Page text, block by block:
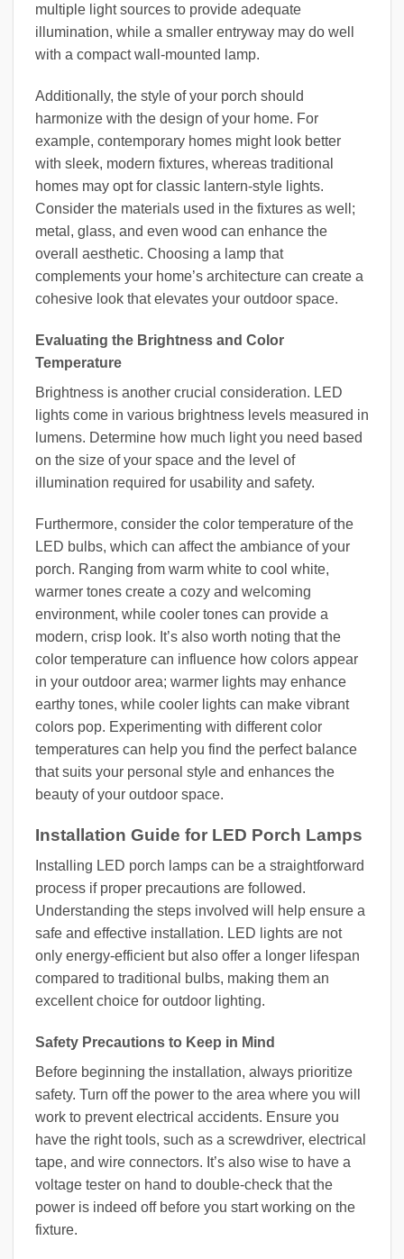
multiple light sources to provide adequate
illumination, while a smaller entryway may do well
with a compact wall-mounted lamp.
Additionally, the style of your porch should
harmonize with the design of your home. For
example, contemporary homes might look better
with sleek, modern fixtures, whereas traditional
homes may opt for classic lantern-style lights.
Consider the materials used in the fixtures as well;
metal, glass, and even wood can enhance the
overall aesthetic. Choosing a lamp that
complements your home’s architecture can create a
cohesive look that elevates your outdoor space.
Evaluating the Brightness and Color
Temperature
Brightness is another crucial consideration. LED
lights come in various brightness levels measured in
lumens. Determine how much light you need based
on the size of your space and the level of
illumination required for usability and safety.
Furthermore, consider the color temperature of the
LED bulbs, which can affect the ambiance of your
porch. Ranging from warm white to cool white,
warmer tones create a cozy and welcoming
environment, while cooler tones can provide a
modern, crisp look. It’s also worth noting that the
color temperature can influence how colors appear
in your outdoor area; warmer lights may enhance
earthy tones, while cooler lights can make vibrant
colors pop. Experimenting with different color
temperatures can help you find the perfect balance
that suits your personal style and enhances the
beauty of your outdoor space.
Installation Guide for LED Porch Lamps
Installing LED porch lamps can be a straightforward
process if proper precautions are followed.
Understanding the steps involved will help ensure a
safe and effective installation. LED lights are not
only energy-efficient but also offer a longer lifespan
compared to traditional bulbs, making them an
excellent choice for outdoor lighting.
Safety Precautions to Keep in Mind
Before beginning the installation, always prioritize
safety. Turn off the power to the area where you will
work to prevent electrical accidents. Ensure you
have the right tools, such as a screwdriver, electrical
tape, and wire connectors. It’s also wise to have a
voltage tester on hand to double-check that the
power is indeed off before you start working on the
fixture.